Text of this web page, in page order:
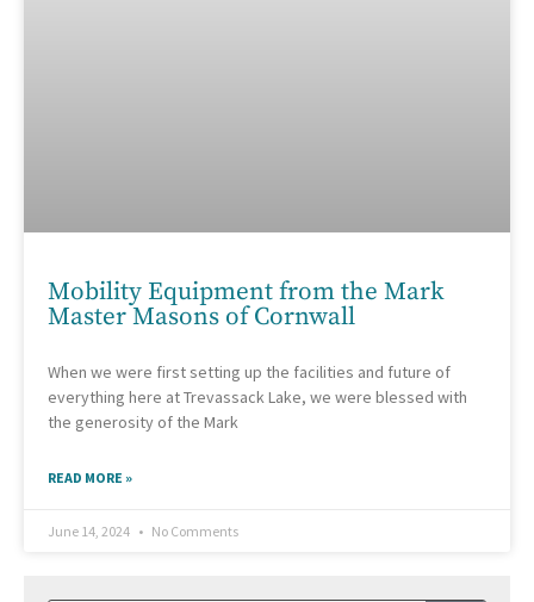
Mobility Equipment from the Mark
Master Masons of Cornwall
When we were first setting up the facilities and future of
everything here at Trevassack Lake, we were blessed with
the generosity of the Mark
READ MORE »
June 14, 2024 No Comments